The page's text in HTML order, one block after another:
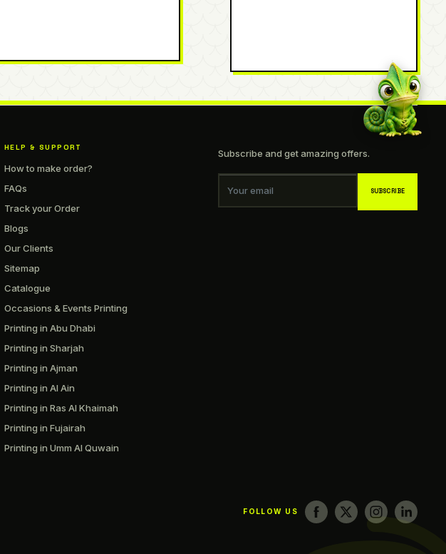
HELP & SUPPORT
How to make order?
FAQs
Track your Order
Blogs
Our Clients
Sitemap
Catalogue
Occasions & Events Printing
Printing in Abu Dhabi
Printing in Sharjah
Printing in Ajman
Printing in Al Ain
Printing in Ras Al Khaimah
Printing in Fujairah
Printing in Umm Al Quwain
Subscribe and get amazing offers.
Your email SUBSCRIBE
FOLLOW US